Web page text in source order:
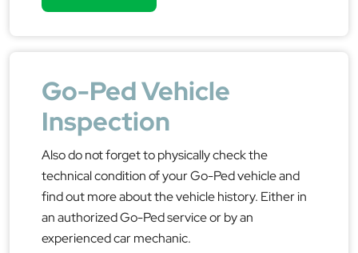
Go-Ped Vehicle
Inspection
Also do not forget to physically check the
technical condition of your Go-Ped vehicle and
find out more about the vehicle history. Either in
an authorized Go-Ped service or by an
experienced car mechanic.